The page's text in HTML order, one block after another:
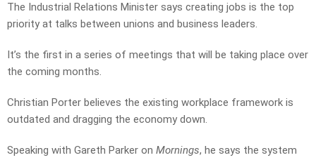
The Industrial Relations Minister says creating jobs is the top
priority at talks between unions and business leaders.
It’s the first in a series of meetings that will be taking place over
the coming months.
Christian Porter believes the existing workplace framework is
outdated and dragging the economy down.
Speaking with Gareth Parker on Mornings, he says the system